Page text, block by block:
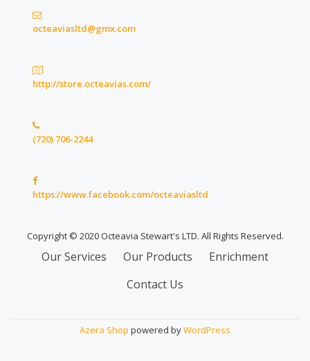
octeaviasltd@gmx.com
http://store.octeavias.com/
(720) 706-2244
https://www.facebook.com/octeaviasltd
Copyright © 2020 Octeavia Stewart's LTD. All Rights Reserved.
Secondary
Our Services Our Products
Enrichment
Contact Us
Azera Shop powered byWordPress